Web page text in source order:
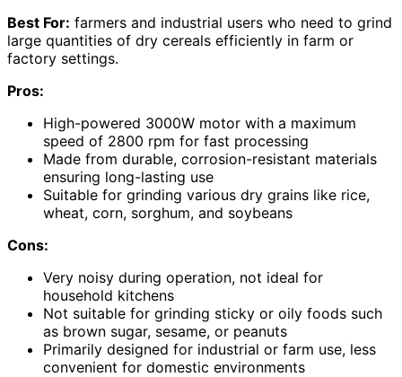
Best For: farmers and industrial users who need to grind
large quantities of dry cereals efficiently in farm or
factory settings.
Pros:
High-powered 3000W motor with a maximum
speed of 2800 rpm for fast processing
Made from durable, corrosion-resistant materials
ensuring long-lasting use
Suitable for grinding various dry grains like rice,
wheat, corn, sorghum, and soybeans
Cons:
Very noisy during operation, not ideal for
household kitchens
Not suitable for grinding sticky or oily foods such
as brown sugar, sesame, or peanuts
Primarily designed for industrial or farm use, less
convenient for domestic environments